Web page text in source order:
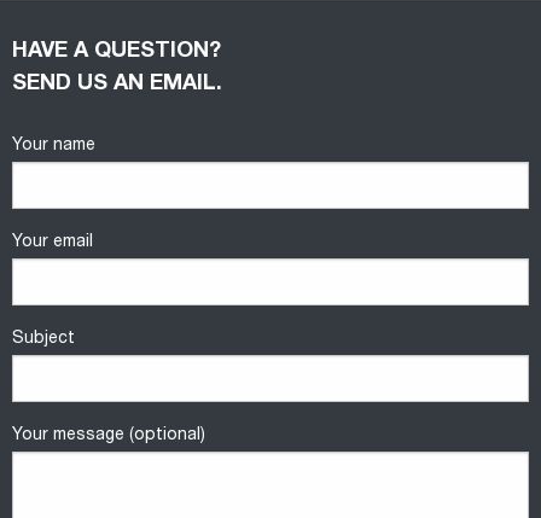
HAVE A QUESTION?
SEND US AN EMAIL.
Your name
Your email
Subject
Your message (optional)